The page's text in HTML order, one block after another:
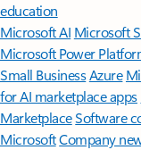
education
Microsoft AI Microsoft
Microsoft Power
Small BusinessAzure
for AI marketplace apps
MarketplaceSoftware
MicrosoftCompany